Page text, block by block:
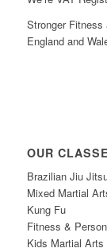
Stronger
England and
OUR
Brazilian Jiu
Mixed Martial
Kung Fu
Fitness &
Kids Martial Arts